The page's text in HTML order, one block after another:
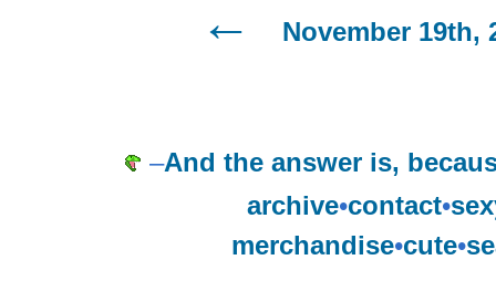
November 19th,
–And the answer is,
archive•contact•
merchandise•cute•